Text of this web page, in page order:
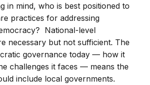
in mind, who is best positioned to
practices for addressing
National-level
necessary but not sufficient. The
governance today — how it
challenges it faces — means the
include local governments.